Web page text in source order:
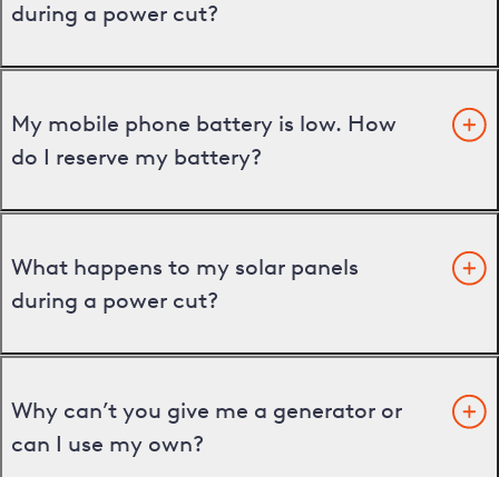
during a power cut?
My mobile phone battery is low. How
do I reserve my battery?
What happens to my solar panels
during a power cut?
Why can’t you give me a generator or
can I use my own?